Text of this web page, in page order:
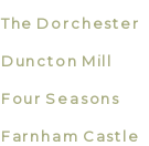
The Dorchester
Duncton Mill
Four Seasons
Farnham Castle